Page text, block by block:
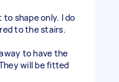
shape only. I do
to the stairs.
to have the
will be fitted